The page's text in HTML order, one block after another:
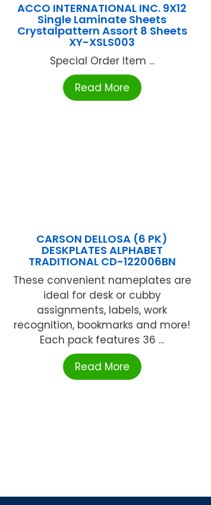
ACCO INTERNATIONAL INC. 9X12
Single Laminate Sheets
Crystalpattern Assort 8 Sheets
XY-XSLS003
Special Order Item ...
Read More
CARSON DELLOSA (6 PK)
DESKPLATES ALPHABET
TRADITIONAL CD-122006BN
These convenient nameplates are
ideal for desk or cubby
assignments, labels, work
recognition, bookmarks and more!
Each pack features 36 ...
Read More